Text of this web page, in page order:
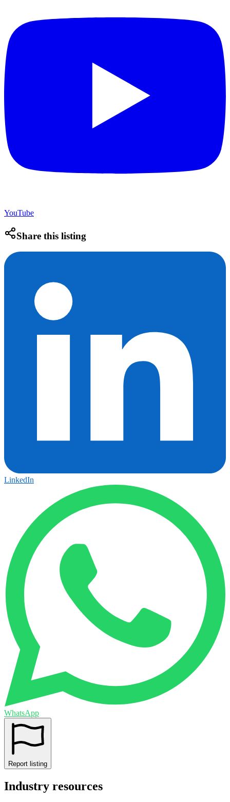
YouTube
Share this listing
LinkedIn
WhatsApp
Report listing
Industry resources